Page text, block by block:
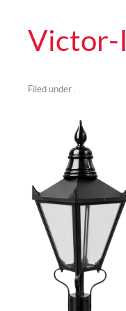
Victor-
Filed under .